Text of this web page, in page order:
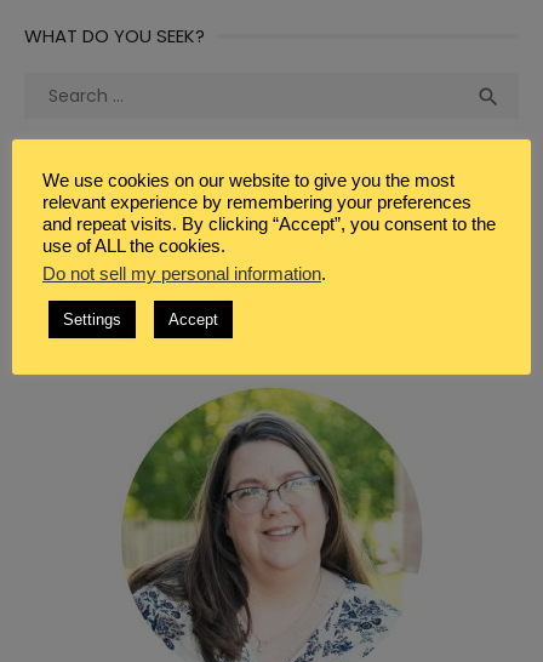
WHAT DO YOU SEEK?
Search

WELCOME
We use cookies on our website to give you the most
relevant experience by remembering your preferences
and repeat visits. By clicking “Accept”, you consent to the
use of ALL the cookies.
Do not sell my personal information.
Settings Accept